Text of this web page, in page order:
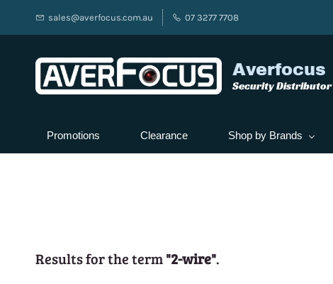
sales@averfocus.com.au 07 3277 7708
Averfocus
Security Distributor
Promotions Clearance Shop by Brands
Results for the term"2-wire".